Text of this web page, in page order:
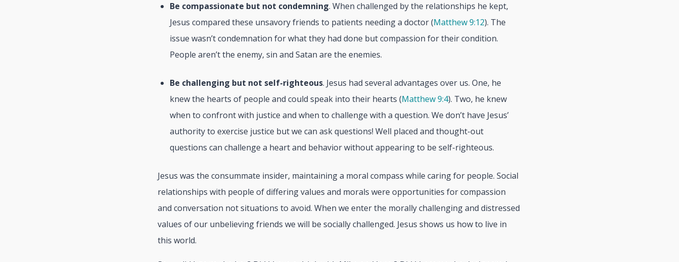
Be compassionate but not condemning. When challenged by the relationships he kept,
Jesus compared these unsavory friends to patients needing a doctor (Matthew 9:12). The
issue wasn’t condemnation for what they had done but compassion for their condition.
People aren’t the enemy, sin and Satan are the enemies.
Be challenging but not self-righteous. Jesus had several advantages over us. One, he
knew the hearts of people and could speak into their hearts (Matthew 9:4). Two, he knew
when to confront with justice and when to challenge with a question. We don’t have Jesus’
authority to exercise justice but we can ask questions! Well placed and thought-out
questions can challenge a heart and behavior without appearing to be self-righteous.
Jesus was the consummate insider, maintaining a moral compass while caring for people. Social
relationships with people of differing values and morals were opportunities for compassion
and conversation not situations to avoid. When we enter the morally challenging and distressed
values of our unbelieving friends we will be socially challenged. Jesus shows us how to live in
this world.